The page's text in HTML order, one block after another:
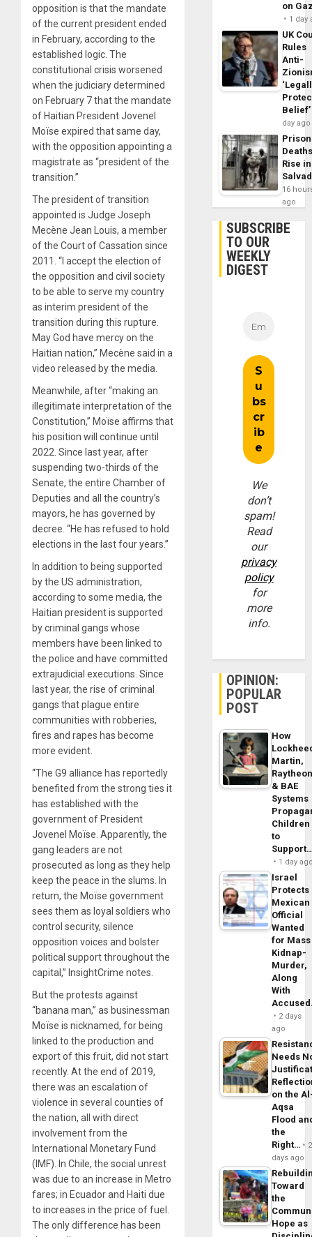
opposition is that the mandate
of the current president ended
in February, according to the
established logic. The
constitutional crisis worsened
when the judiciary determined
on February 7 that the mandate
of Haitian President Jovenel
Moïse expired that same day,
with the opposition appointing a
magistrate as “president of the
transition.”
The president of transition
appointed is Judge Joseph
Mecène Jean Louis, a member
of the Court of Cassation since
2011. “I accept the election of
the opposition and civil society
to be able to serve my country
as interim president of the
transition during this rupture.
May God have mercy on the
Haitian nation,” Mecène said in a
video released by the media.
Meanwhile, after “making an
illegitimate interpretation of the
Constitution,” Moïse affirms that
his position will continue until
2022. Since last year, after
suspending two-thirds of the
Senate, the entire Chamber of
Deputies and all the country’s
mayors, he has governed by
decree. “He has refused to hold
elections in the last four years.”
In addition to being supported
by the US administration,
according to some media, the
Haitian president is supported
by criminal gangs whose
members have been linked to
the police and have committed
extrajudicial executions. Since
last year, the rise of criminal
gangs that plague entire
communities with robberies,
fires and rapes has become
more evident.
“The G9 alliance has reportedly
benefited from the strong ties it
has established with the
government of President
Jovenel Moïse. Apparently, the
gang leaders are not
prosecuted as long as they help
keep the peace in the slums. In
return, the Moïse government
sees them as loyal soldiers who
control security, silence
opposition voices and bolster
political support throughout the
capital,” InsightCrime notes.
But the protests against
“banana man,” as businessman
Moïse is nicknamed, for being
linked to the production and
export of this fruit, did not start
recently. At the end of 2019,
there was an escalation of
violence in several counties of
the nation, all with direct
involvement from the
International Monetary Fund
(IMF). In Chile, the social unrest
was due to an increase in Metro
fares; in Ecuador and Haiti due
to increases in the price of fuel.
The only difference has been
on
1 day
UK
Rules
Anti-
Belief’
day ago
Prison
Rise
16
ago
SUBSCRIBE
TO OUR
WEEKLY
DIGEST
We
don’t
spam!
Read
our
privacy
policy
for
more
info.
OPINION:
POPULAR
POST
How
Martin,
& BAE
Systems
Children
to
1 day
Israel
Protects
Mexican
Official
Wanted
for Mass
Kidnap-
Murder,
Along
With
2 days
ago
Needs
on the
Aqsa
Flood
the
Right…
2
days ago
Toward
the
Hope as